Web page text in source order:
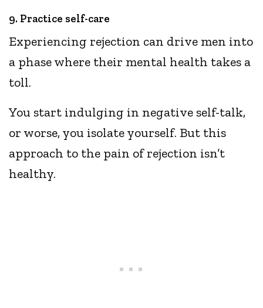
9. Practice self-care
Experiencing rejection can drive men into
a phase where their mental health takes a
toll.
You start indulging in negative self-talk,
or worse, you isolate yourself. But this
approach to the pain of rejection isn’t
healthy.